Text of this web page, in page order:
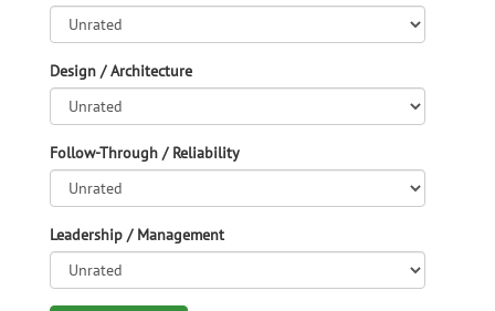
Design / Architecture
Follow-Through / Reliability
Leadership / Management